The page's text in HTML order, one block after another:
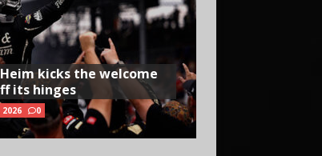
kicks the welcome
its hinges
2026 0